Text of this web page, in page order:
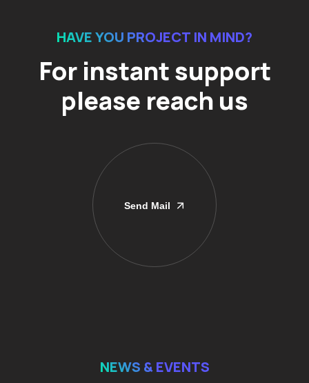
HAVE YOU PROJECT IN MIND?
For instant support
please reach us
Send Mail
NEWS & EVENTS